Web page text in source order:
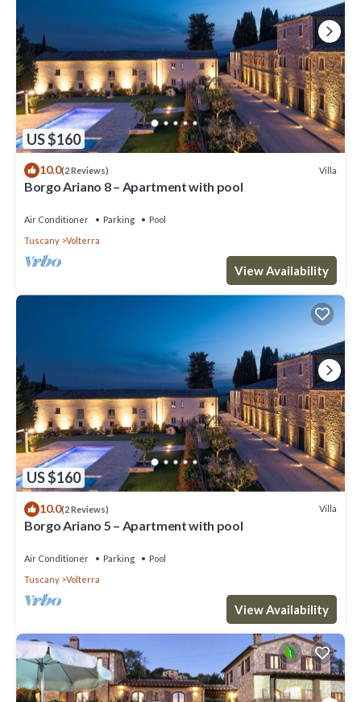
US $160
10.0(2 Reviews) Villa
Borgo Ariano 8 – Apartment with pool
Air Conditioner Parking
Pool
Tuscany
Volterra
View Availability
US $160
10.0(2 Reviews) Villa
Borgo Ariano 5 – Apartment with pool
Air Conditioner Parking
Pool
Tuscany
Volterra
View Availability